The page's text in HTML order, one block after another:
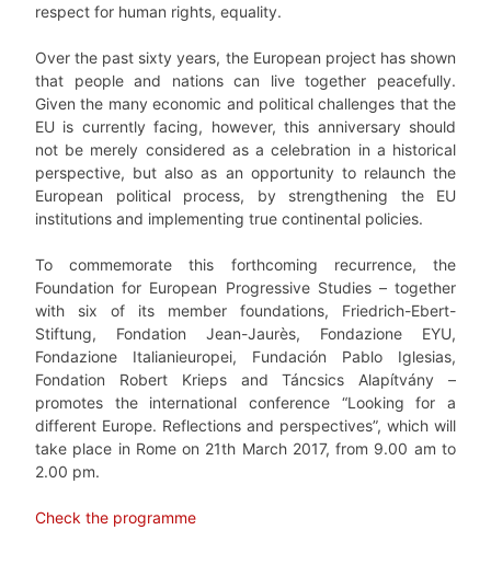
respect for human rights, equality.
Over the past sixty years, the European project has shown
that people and nations can live together peacefully.
Given the many economic and political challenges that the
EU is currently facing, however, this anniversary should
not be merely considered as a celebration in a historical
perspective, but also as an opportunity to relaunch the
European political process, by strengthening the EU
institutions and implementing true continental policies.
To commemorate this forthcoming recurrence, the
Foundation for European Progressive Studies – together
with six of its member foundations, Friedrich-Ebert-
Stiftung, Fondation Jean-Jaurès, Fondazione EYU,
Fondazione Italianieuropei, Fundación Pablo Iglesias,
Fondation Robert Krieps and Táncsics Alapítvány –
promotes the international conference “Looking for a
different Europe. Reflections and perspectives”, which will
take place in Rome on 21th March 2017, from 9.00 am to
2.00 pm.
Check the programme